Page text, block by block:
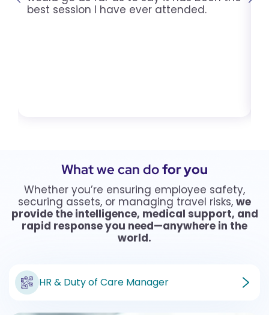
best session I have ever attended.
What we can dofor you
Whether you’re ensuring employee safety,
securing assets, or managing travel risks, we
provide the intelligence, medical support, and
rapid response you need—anywhere in the
world.
HR & Duty of Care Manager